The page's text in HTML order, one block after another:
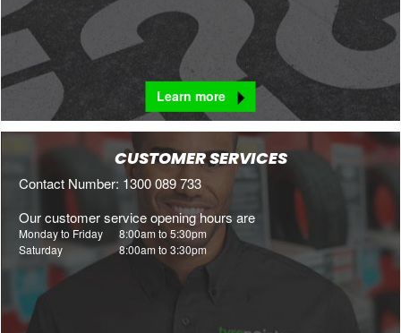
Learn more
CUSTOMER SERVICES
Contact Number: 1300 089 733
Our customer service opening hours are
Monday to Friday 8:00am to 5:30pm
Saturday
8:00am to 3:30pm